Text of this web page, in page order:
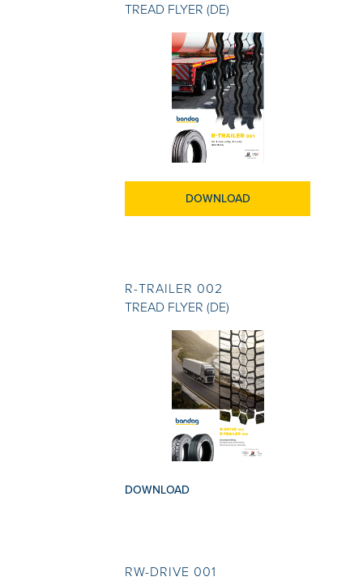
TREAD FLYER (DE)
DOWNLOAD
R-TRAILER 002
TREAD FLYER (DE)
DOWNLOAD
RW-DRIVE 001